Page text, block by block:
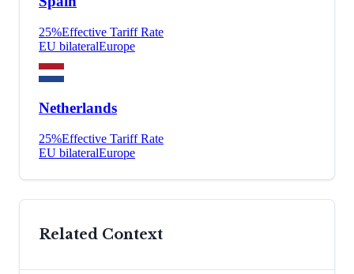
25%Effective Tariff Rate
EU bilateralEurope
Netherlands
25%Effective Tariff Rate
EU bilateralEurope
Related Context